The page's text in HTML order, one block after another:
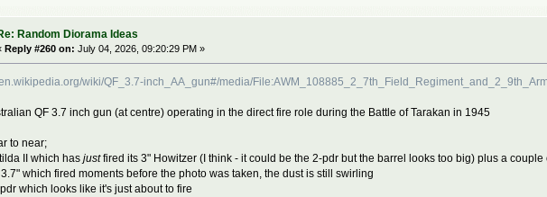
Random Diorama Ideas
Reply #260 on: July 04, 2026, 09:20:29 PM »
wiki/QF_3.7-inch_AA_gun#/media/
QF 3.7 inch gun (at centre) operating in the direct fire role during the Battle of Tarakan in 1945
to near;
II which hasjustfired its 3" Howitzer (I think - it could be the 2-pdr but the barrel looks too big) plus a
which fired moments before the photo was taken, the dust is still swirling
which looks like it's just about to fire